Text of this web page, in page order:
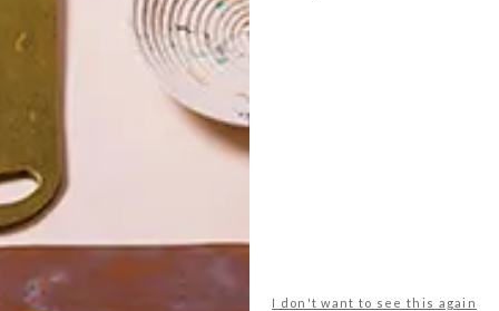
I don't want to see this again
Big city stay
Balmy beach getaway up the North
Get the latest news from VISI
delivered to your inbox weekly.